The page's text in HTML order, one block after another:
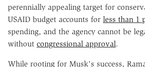
perennially appealing target for
USAID budget accounts for less than 1
spending, and the agency cannot be
without congressional approval.
While rooting for Musk's success,